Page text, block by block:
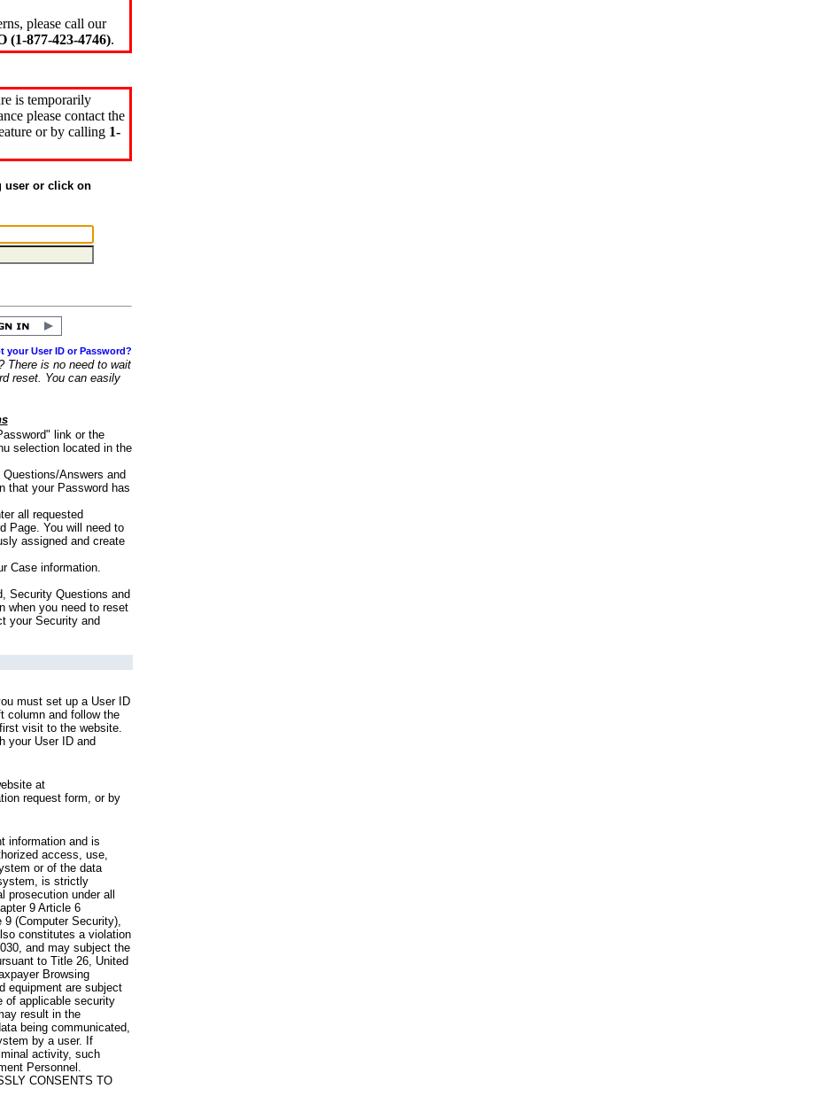
please call our
(1-877-423-4746).
is temporarily
please contact the
or by calling 1-
user or click on
your User ID or Password?
There is no need to wait
reset. You can easily
link or the
selection located in the
Answers and
that your Password has
all requested
Page. You will need to
assigned and create
Case information.
Security Questions and
when you need to reset
your Security and
must set up a User ID
column and follow the
visit to the website.
your User ID and
at
request form, or by
information and is
access, use,
or of the data
is strictly
prosecution under all
9 Article 6
(Computer Security),
constitutes a violation
and may subject the
to Title 26, United
Browsing
equipment are subject
of applicable security
result in the
being communicated,
by a user. If
activity, such
Personnel.
CONSENTS TO